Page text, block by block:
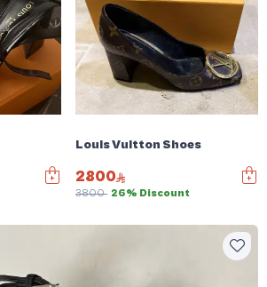
Louis Vuitton Shoes
2800
3800 26% Discount